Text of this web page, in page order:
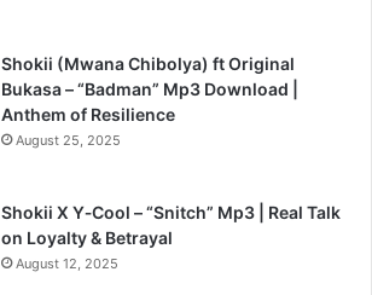
Shokii (Mwana Chibolya) ft Original
Bukasa – “Badman” Mp3 Download |
Anthem of Resilience
August 25, 2025
Shokii X Y‑Cool – “Snitch” Mp3 | Real Talk
on Loyalty & Betrayal
August 12, 2025